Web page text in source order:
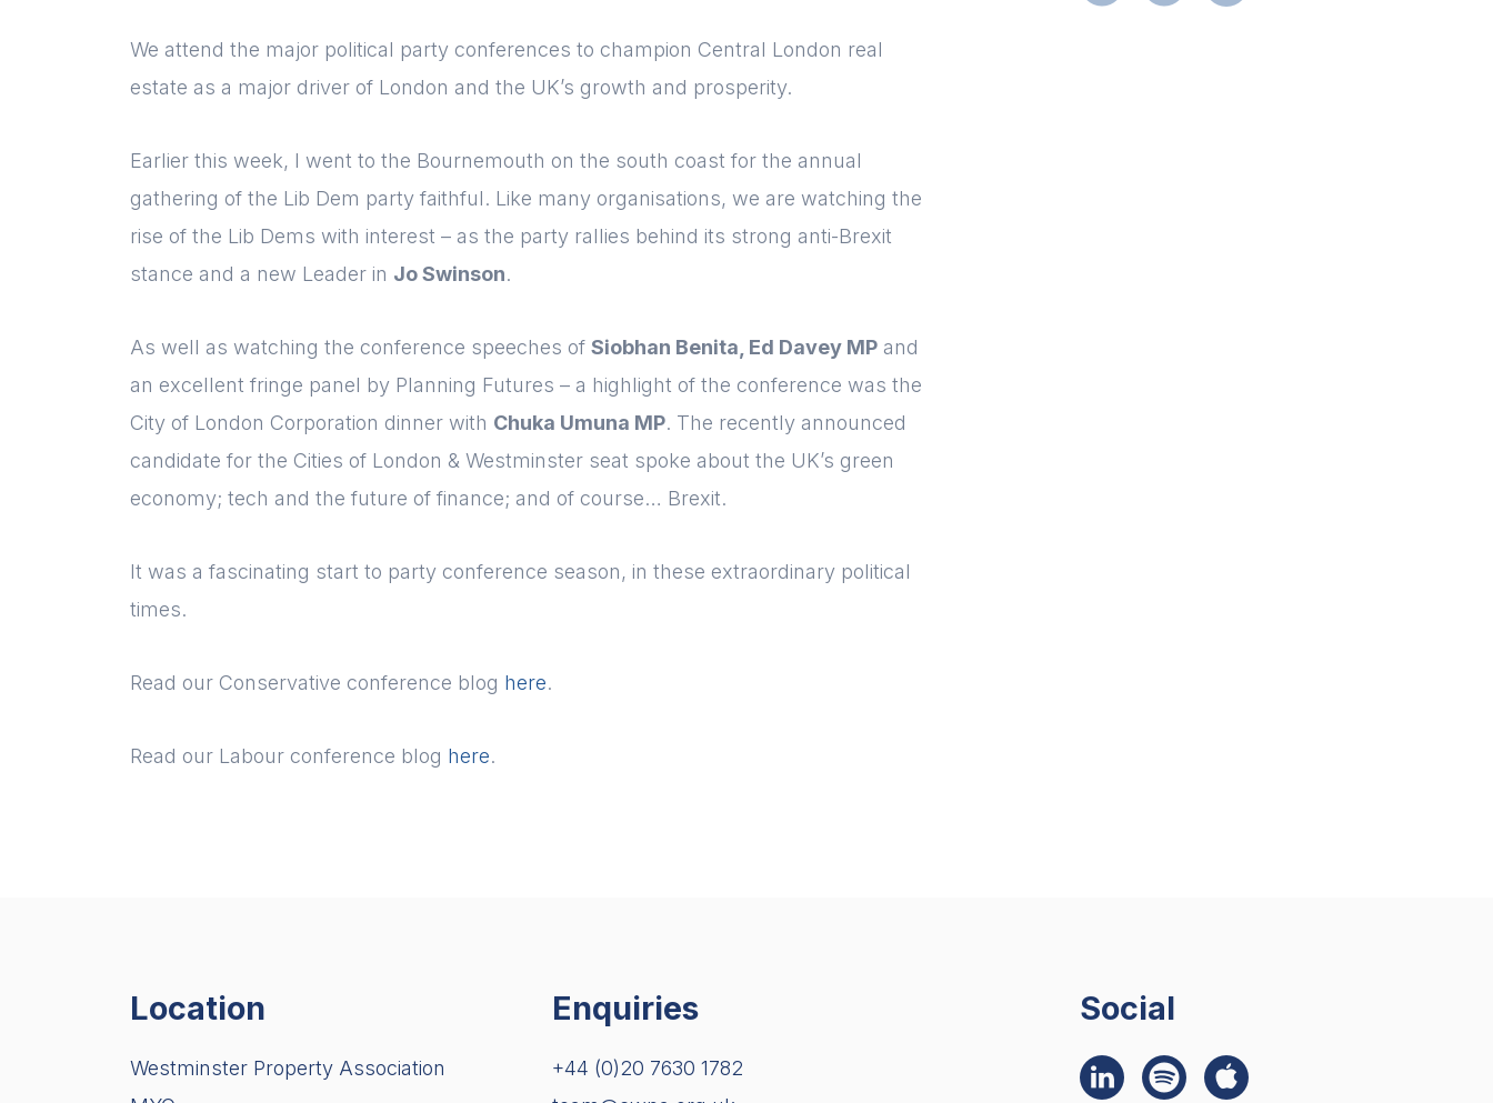
Forgot password Login
id=1e78aebc-a83a-4b5a-86a1-
Please fill in the details
We attend the major political party conferences to champion Central London real
estate as a major driver of London and the UK’s growth and prosperity.
Earlier this week, I went to the Bournemouth on the south coast for the annual
gathering of the Lib Dem party faithful. Like many organisations, we are watching the
rise of the Lib Dems with interest – as the party rallies behind its strong anti-Brexit
stance and a new Leader in Jo Swinson.
As well as watching the conference speeches of Siobhan Benita, Ed Davey MP and
an excellent fringe panel by Planning Futures – a highlight of the conference was the
City of London Corporation dinner with Chuka Umuna MP. The recently announced
candidate for the Cities of London & Westminster seat spoke about the UK’s green
economy; tech and the future of finance; and of course… Brexit.
It was a fascinating start to party conference season, in these extraordinary political
times.
Read our Conservative conference blog here.
Read our Labour conference blog here.
Location
Westminster Property Association
Enquiries
+44 (0)20 7630 1782
Social